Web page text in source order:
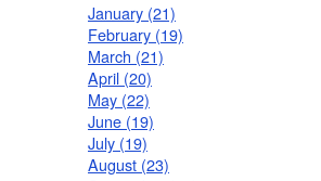
January (21)
February (19)
March (21)
April (20)
May (22)
June (19)
July (19)
August (23)